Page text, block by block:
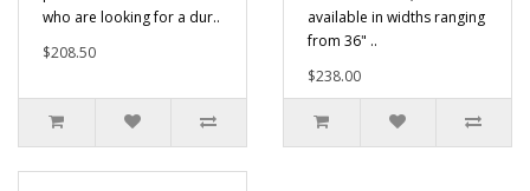
who are looking for a dur..
$208.50
available in widths ranging
from 36" ..
$238.00